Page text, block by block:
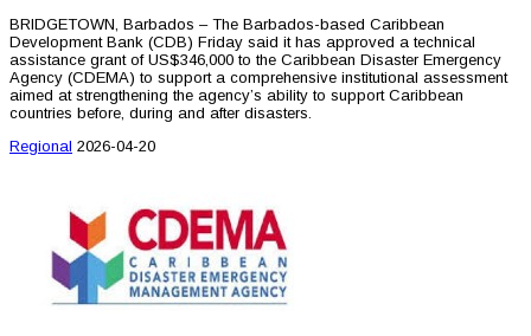
BRIDGETOWN, Barbados – The Barbados-based Caribbean
Development Bank (CDB) Friday said it has approved a technical
assistance grant of US$346,000 to the Caribbean Disaster Emergency
Agency (CDEMA) to support a comprehensive institutional assessment
aimed at strengthening the agency’s ability to support Caribbean
countries before, during and after disasters.
Regional 2026-04-20